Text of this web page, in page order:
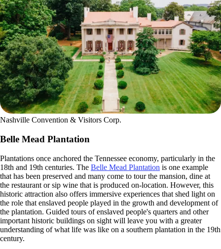
Nashville Convention & Visitors Corp.
Belle Mead Plantation
Plantations once anchored the Tennessee economy, particularly in the
18th and 19th centuries. The Belle Mead Plantation is one example
that has been preserved and many come to tour the mansion, dine at
the restaurant or sip wine that is produced on-location. However, this
historic attraction also offers immersive experiences that shed light on
the role that enslaved people played in the growth and development of
the plantation. Guided tours of enslaved people's quarters and other
important historic buildings on sight will leave you with a greater
understanding of what life was like on a southern plantation in the 19th
century.